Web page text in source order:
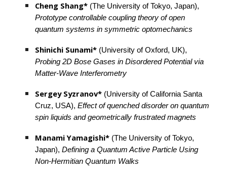
Cheng Shang*
Prototype controllable coupling theory of open
quantum systems in symmetric optomechanics
Shinichi Sunami*
Probing 2D Bose Gases in Disordered Potential via
Matter-Wave Interferometry
Sergey Syzranov* (University of California Santa
Cruz, USA), Effect of quenched disorder on quantum
spin liquids and geometrically frustrated magnets
Manami Yamagishi* (The University of Tokyo,
Japan), Defining a Quantum Active Particle Using
Non-Hermitian Quantum Walks